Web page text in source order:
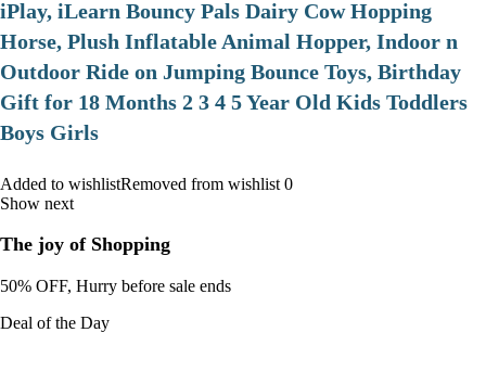
iPlay, iLearn Bouncy Pals Dairy Cow Hopping
Horse, Plush Inflatable Animal Hopper, Indoor n
Outdoor Ride on Jumping Bounce Toys, Birthday
Gift for 18 Months 2 3 4 5 Year Old Kids Toddlers
Boys Girls
Added to wishlistRemoved from wishlist 0
Show next
The joy of Shopping
50% OFF, Hurry before sale ends
Deal of the Day